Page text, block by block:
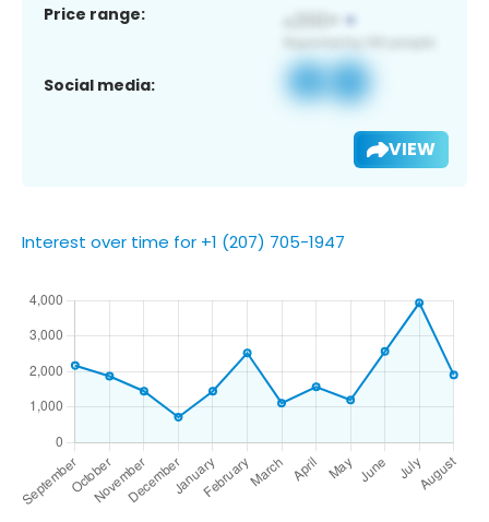
Price range:
Social media:
VIEW
Interest over time for +1 (207) 705-1947